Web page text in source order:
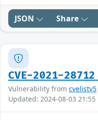
JSON Share
CVE-2021-28712
Vulnerability from cvelistv5
Updated: 2024-08-03 21:55